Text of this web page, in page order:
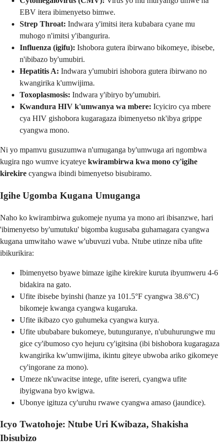
EBV itera ibimenyetso bimwe.
Strep Throat: Indwara y'imitsi itera kubabara cyane mu
muhogo n'imitsi y'ibangurira.
Influenza (igifu): Ishobora gutera ibirwano bikomeye, ibisebe,
n'ibibazo by'umubiri.
Hepatitis A: Indwara y'umubiri ishobora gutera ibirwano no
kwangirika k'umwijima.
Toxoplasmosis: Indwara y'ibiryo by'umubiri.
Kwandura HIV k'umwanya wa mbere: Icyiciro cya mbere
cya HIV gishobora kugaragaza ibimenyetso nk'ibya grippe
cyangwa mono.
Ni yo mpamvu gusuzumwa n'umuganga by'umwuga ari ngombwa
kugira ngo wumve icyateye kwirambirwa kwa mono cy'igihe
kirekire cyangwa ibindi bimenyetso bisubiramo.
Igihe Ugomba Kugana Umuganga
Naho ko kwirambirwa gukomeje nyuma ya mono ari ibisanzwe, hari
'ibimenyetso by'umutuku' bigomba kugusaba guhamagara cyangwa
kugana umwitaho wawe w'ubuvuzi vuba. Ntube utinze niba ufite
ibikurikira:
Ibimenyetso byawe bimaze igihe kirekire kuruta ibyumweru 4-6
bidakira na gato.
Ufite ibisebe byinshi (hanze ya 101.5°F cyangwa 38.6°C)
bikomeje kwanga cyangwa kugaruka.
Ufite ikibazo cyo guhumeka cyangwa kurya.
Ufite ububabare bukomeye, butunguranye, n'ubuhurungwe mu
gice cy'ibumoso cyo hejuru cy'igitsina (ibi bishobora kugaragaza
kwangirika kw'umwijima, ikintu giteye ubwoba ariko gikomeye
cy'ingorane za mono).
Umeze nk'uwacitse intege, ufite isereri, cyangwa ufite
ibyigwana byo kwigwa.
Ubonye igituza cy'uruhu rwawe cyangwa amaso (jaundice).
Icyo Twatohoje: Ntube Uri Kwibaza, Shakisha
Ibisubizo